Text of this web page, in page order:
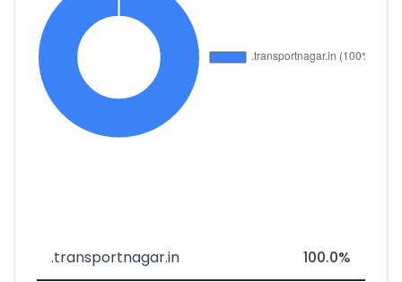
.transportnagar.in 100.0%